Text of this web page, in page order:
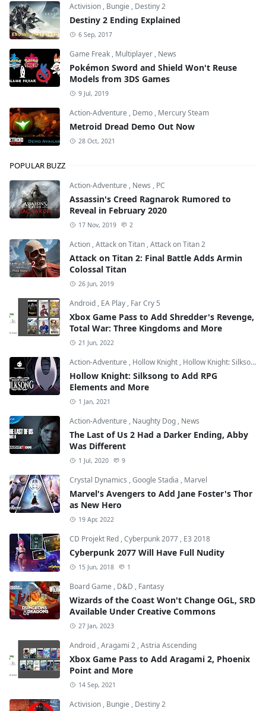
Activision , Bungie , Destiny 2
Destiny 2 Ending Explained
6 Sep, 2017
Game Freak , Multiplayer , News
Pokémon Sword and Shield Won't Reuse
Models from 3DS Games
9 Jul, 2019
Action-Adventure , Demo , Mercury Steam
Metroid Dread Demo Out Now
28 Oct, 2021
POPULAR BUZZ
Action-Adventure , News , PC
Assassin's Creed Ragnarok Rumored to
Reveal in February 2020
17 Nov, 2019 2
Action ,Attack on Titan ,Attack on Titan 2
Attack on Titan 2: Final Battle Adds Armin
Colossal Titan
26 Jun, 2019
Android , EA Play , Far Cry 5
Xbox Game Pass to Add Shredder's Revenge,
Total War: Three Kingdoms and More
21 Jun, 2022
Action-Adventure , Hollow Knight , Hollow Knight: Silksong
Hollow Knight: Silksong to Add RPG
Elements and More
1 Jan, 2021
Action-Adventure , Naughty Dog , News
The Last of Us 2 Had a Darker Ending, Abby
Was Different
1 Jul, 2020 9
Crystal Dynamics ,Google Stadia , Marvel
Marvel's Avengers to Add Jane Foster's Thor
as New Hero
19 Apr, 2022
CD Projekt Red ,Cyberpunk 2077 , E3 2018
Cyberpunk 2077 Will Have Full Nudity
15 Jun, 2018 1
Board Game , D&D , Fantasy
Wizards of the Coast Won't Change OGL, SRD
Available Under Creative Commons
27 Jan, 2023
Android ,Aragami 2 ,Astria Ascending
Xbox Game Pass to Add Aragami 2, Phoenix
Point and More
14 Sep, 2021
Activision , Bungie , Destiny 2